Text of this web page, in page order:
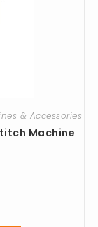
& Accessories
Machine